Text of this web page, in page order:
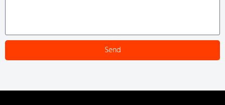
Send